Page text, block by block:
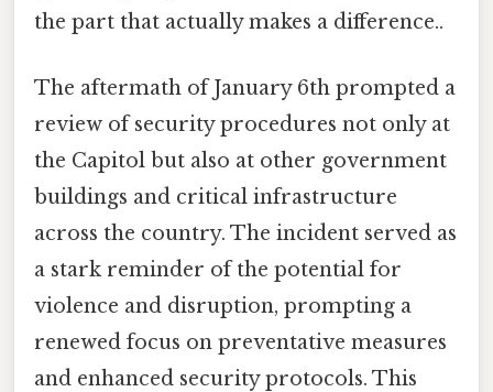
the part that actually makes a difference..
The aftermath of January 6th prompted a
review of security procedures not only at
the Capitol but also at other government
buildings and critical infrastructure
across the country. The incident served as
a stark reminder of the potential for
violence and disruption, prompting a
renewed focus on preventative measures
and enhanced security protocols. This